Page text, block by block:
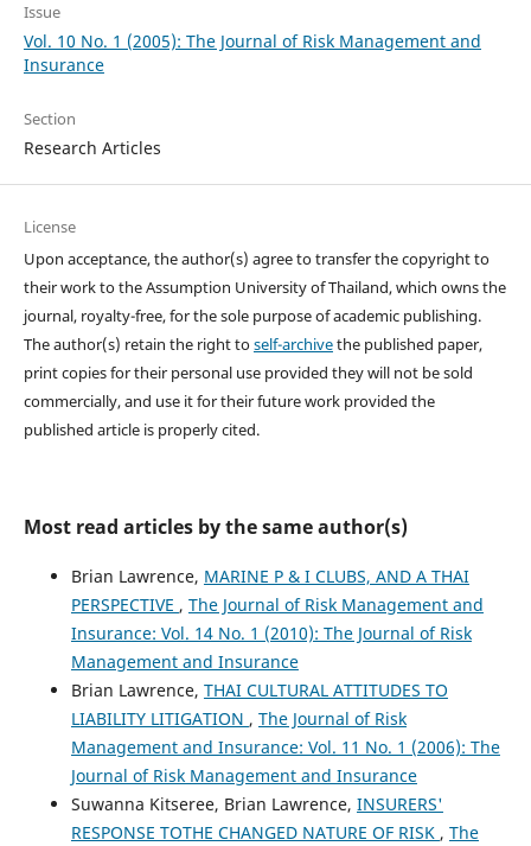
Issue
Vol. 10 No. 1 (2005): The Journal of Risk Management and
Insurance
Section
Research Articles
License
Upon acceptance, the author(s) agree to transfer the copyright to
their work to the Assumption University of Thailand, which owns the
journal, royalty-free, for the sole purpose of academic publishing.
The author(s) retain the right toself-archivethe published paper,
print copies for their personal use provided they will not be sold
commercially, and use it for their future work provided the
published article is properly cited.
Most read articles by the same author(s)
Brian Lawrence, MARINE P & I CLUBS, AND A THAI
PERSPECTIVE , The Journal of Risk Management and
Insurance: Vol. 14 No. 1 (2010): The Journal of Risk
Management and Insurance
Brian Lawrence, THAI CULTURAL ATTITUDES TO
LIABILITY LITIGATION , The Journal of Risk
Management and Insurance: Vol. 11 No. 1 (2006): The
Journal of Risk Management and Insurance
Suwanna Kitseree, Brian Lawrence, INSURERS'
RESPONSE TOTHE CHANGED NATURE OF RISK , The